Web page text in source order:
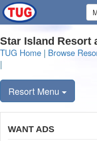
Star Island Resort
TUG Home | Browse
|
Resort Menu
WANT ADS